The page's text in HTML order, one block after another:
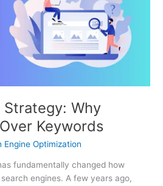
Strategy: Why
Keywords
Engine Optimization
fundamentally changed how
engines. A few years ago,